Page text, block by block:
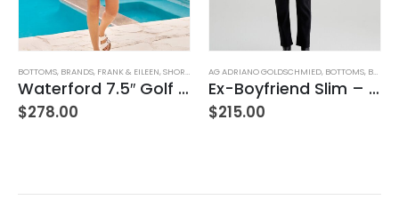
,WOMEN'S CLOTHING
BOTTOMS, BRANDS, FRANK & EILEEN,SHORTS WOMEN'S CLOTHING
Waterford 7.5″ Golf Short- White
$278.00
AG ADRIANO GOLDSCHMIED, BOTTOMS, BRANDS
Ex-Boyfriend Slim – Glasgow
$215.00